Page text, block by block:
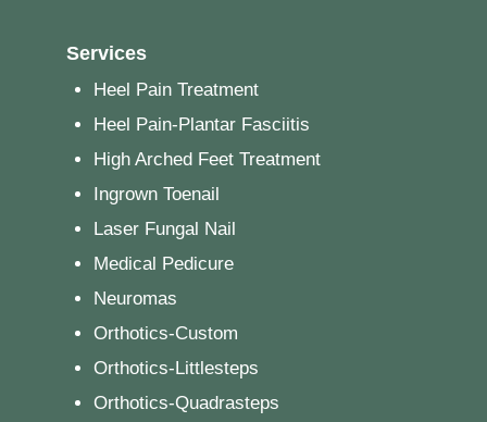
Services
Heel Pain Treatment
Heel Pain-Plantar Fasciitis
High Arched Feet Treatment
Ingrown Toenail
Laser Fungal Nail
Medical Pedicure
Neuromas
Orthotics-Custom
Orthotics-Littlesteps
Orthotics-Quadrasteps